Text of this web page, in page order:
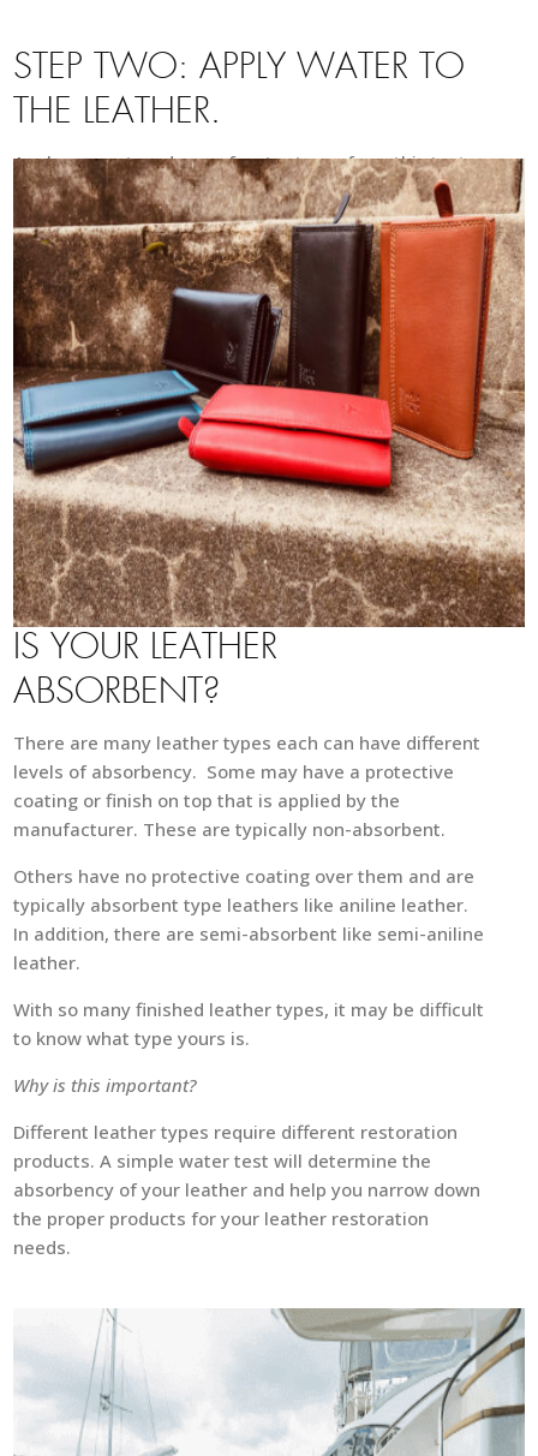
STEP TWO: APPLY WATER TO
THE LEATHER.
Applyone or two drops of water to perform this test,
so you may use a spoon or your fingers to apply the
water onto your leather. Using too much water can
leave a water mark on your leather, so make sure to
use only one or two drops when performing this test.
IS YOUR LEATHER
ABSORBENT?
There are many leather types each can have different
levels of absorbency. Some may have a protective
coating or finish on top that is applied by the
manufacturer. These are typically non-absorbent.
Others have no protective coating over them and are
typically absorbent type leathers like aniline leather.
In addition, there are semi-absorbent like semi-aniline
leather.
With so many finished leather types, it may be difficult
to know what type yours is.
Why is this important?
Different leather types require different restoration
products. A simple water test will determine the
absorbency of your leather and help you narrow down
the proper products for your leather restoration
needs.